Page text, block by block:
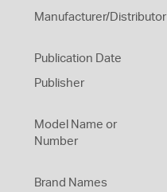
Manufacturer/Distributor
Publication Date
Publisher
Model Name or
Number
Brand Names